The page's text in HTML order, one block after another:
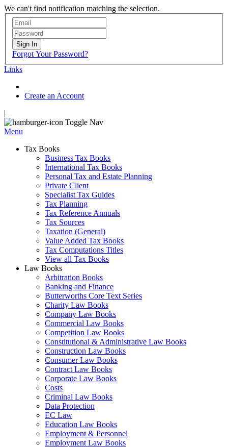
We can't find notification matching the selection.
Sign In
Forgot Your Password?
Links
Create an Account
|
Toggle Nav
Menu
Tax Books
Business Tax Books
International Tax Books
Personal Tax and Estate Planning
Private Client
Specialist Tax Guides
Tax Planning
Tax Reference Annuals
Tax Sources
Taxation (General)
Value Added Tax Books
Tax Computations Titles
View all Tax Books
Law Books
Arbitration Books
Banking and Finance
Butterworths Core Text Series
Charity Law Books
Company Law Books
Commercial Law Books
Competition Law Books
Constitutional & Administrative Law Books
Construction Law Books
Consumer Law Books
Contract Law Books
Corporate Law Books
Costs
Criminal Law Books
Data Protection
EC Law
Education Law Books
Employment & Personnel
Employment Law Books